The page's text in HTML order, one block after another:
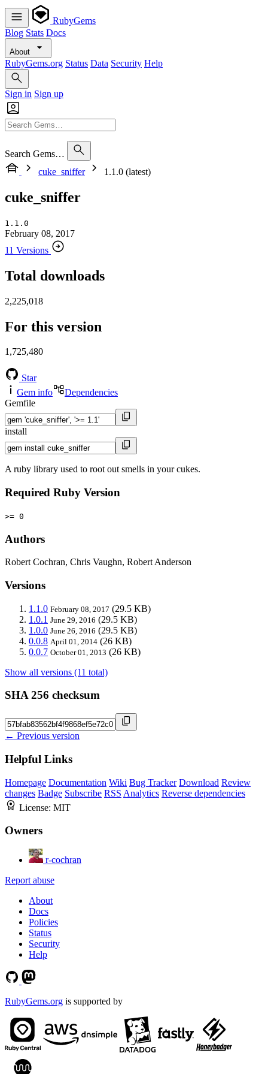
RubyGems
Blog Stats Docs
About
RubyGems.org Status Data Security Help
Sign in Sign up
Search Gems…
cuke_sniffer
1.1.0 (latest)
cuke_sniffer
1.1.0
February 08, 2017
11 Versions
Total downloads
2,225,018
For this version
1,725,480
Star
Gem info
Dependencies
Gemfile
install
A ruby library used to root out smells in your cukes.
Required Ruby Version
>= 0
Authors
Robert Cochran, Chris Vaughn, Robert Anderson
Versions
1.1.0 February 08, 2017 (29.5 KB)
1.0.1 June 29, 2016 (29.5 KB)
1.0.0 June 26, 2016 (29.5 KB)
0.0.8 April 01, 2014 (26 KB)
0.0.7 October 01, 2013 (26 KB)
Show all versions (11 total)
SHA 256 checksum
← Previous version
Helpful Links
Homepage Documentation Wiki Bug Tracker Download Review
changes Badge Subscribe RSS Analytics Reverse dependencies
License: MIT
Owners
r-cochran
Report abuse
About
Docs
Policies
Status
Security
Help
RubyGems.org is supported by